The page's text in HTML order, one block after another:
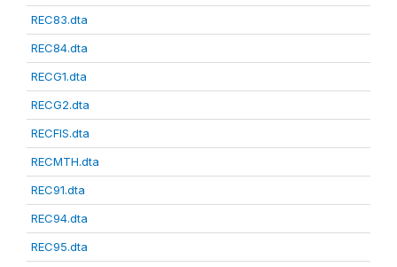
REC83.dta
REC84.dta
RECG1.dta
RECG2.dta
RECFIS.dta
RECMTH.dta
REC91.dta
REC94.dta
REC95.dta